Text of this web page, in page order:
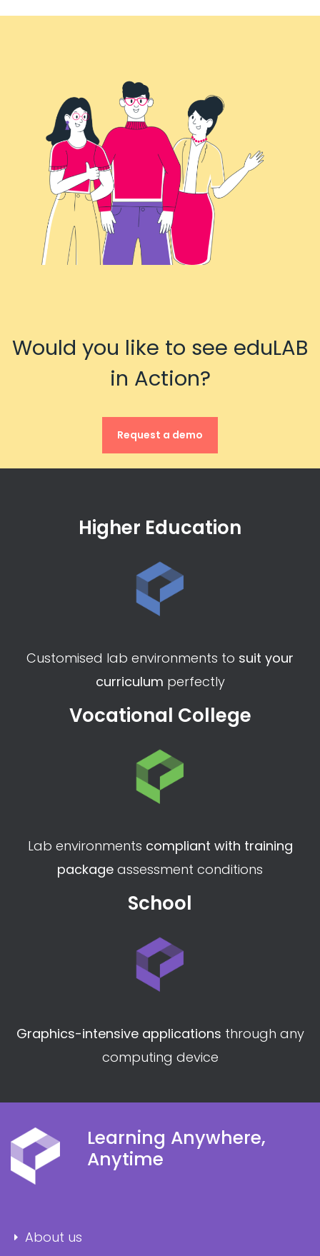
Would you like to see eduLAB
in Action?
Request a demo
Higher Education
Customised lab environments to suit your
curriculum perfectly
Vocational College
Lab environments compliant with training
package assessment conditions
School
Graphics-intensive applications through any
computing device
Learning Anywhere,
Anytime
About us